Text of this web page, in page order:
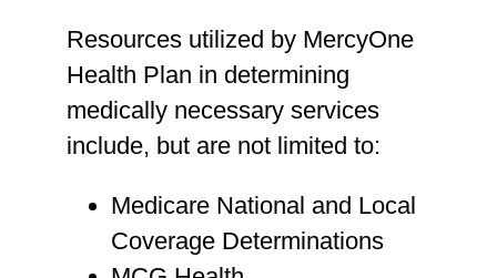
Resources utilized by MercyOne
Health Plan in determining
medically necessary services
include, but are not limited to:
Medicare National and Local
Coverage Determinations